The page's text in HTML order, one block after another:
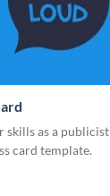
skills as a publicist
card template.